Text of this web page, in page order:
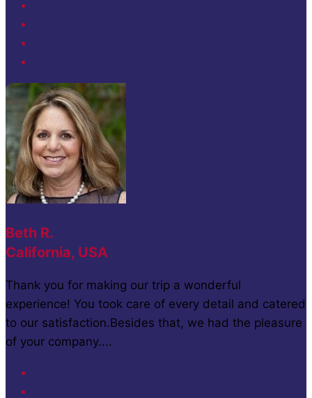
Beth R.
California, USA
Thank you for making our trip a wonderful
experience! You took care of every detail and catered
to our satisfaction.Besides that, we had the pleasure
of your company....